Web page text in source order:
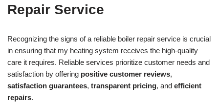
Repair Service
Recognizing the signs of a reliable boiler repair service is crucial
in ensuring that my heating system receives the high-quality
care it requires. Reliable services prioritize customer needs and
satisfaction by offering positive customer reviews,
satisfaction guarantees, transparent pricing, and efficient
repairs.